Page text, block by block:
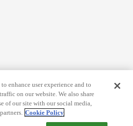
enhance user experience and to
on our website. We also share
of our site with our social media,
Cookie Policy